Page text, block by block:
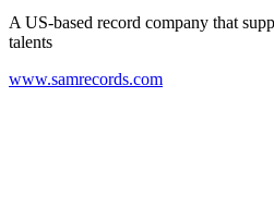
A US-based record company that
talents
www.samrecords.com